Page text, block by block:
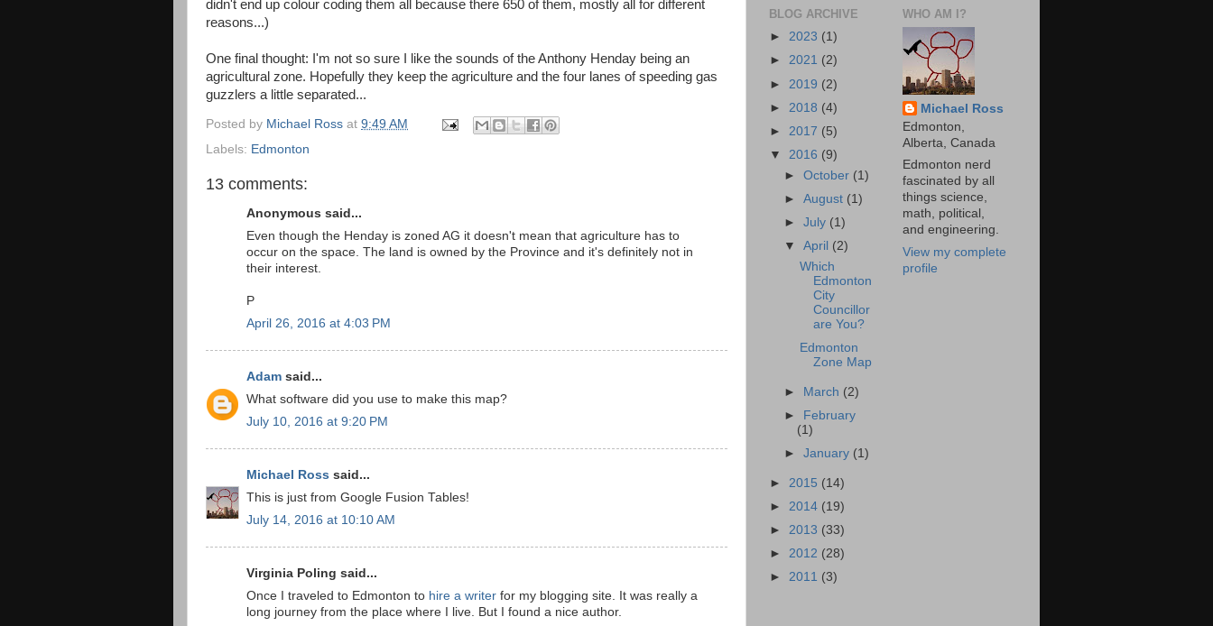
didn't end up colour coding them all because there 650 of them, mostly all for different
reasons...)
One final thought: I'm not so sure I like the sounds of the Anthony Henday being an
agricultural zone. Hopefully they keep the agriculture and the four lanes of speeding gas
guzzlers a little separated...
Posted by Michael Ross at 9:49 AM
Labels: Edmonton
13 comments:
Anonymous said...
Even though the Henday is zoned AG it doesn't mean that agriculture has to
occur on the space. The land is owned by the Province and it's definitely not in
their interest.
P
April 26, 2016 at 4:03 PM
Adam said...
What software did you use to make this map?
July 10, 2016 at 9:20 PM
Michael Ross said...
This is just from Google Fusion Tables!
July 14, 2016 at 10:10 AM
Virginia Poling said...
Once I traveled to Edmonton to hire a writer for my blogging site. It was really a
long journey from the place where I live. But I found a nice author.
BLOG ARCHIVE
► 2023 (1)
► 2021 (2)
► 2019 (2)
► 2018 (4)
► 2017 (5)
▼ 2016 (9)
►October (1)
►August (1)
►July (1)
▼April (2)
Which
Edmonton
City
Councillor
are You?
Edmonton
Zone Map
► March (2)
►
February
(1)
►January (1)
► 2015 (14)
► 2014 (19)
► 2013 (33)
► 2012 (28)
► 2011 (3)
WHO AM I?
Michael Ross
Edmonton,
Alberta, Canada
Edmonton nerd
fascinated by all
things science,
math, political,
and engineering.
View my complete
profile